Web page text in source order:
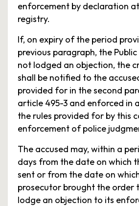
enforcement by declaration
registry.
If, on expiry of the period
previous paragraph, the
not lodged an objection, the
shall be notified to the
provided for in the second
article 495-3 and enforced in
the rules provided for by this
enforcement of police
The accused may, within a
days from the date on which
sent or from the date on
prosecutor brought the order
lodge an objection to its